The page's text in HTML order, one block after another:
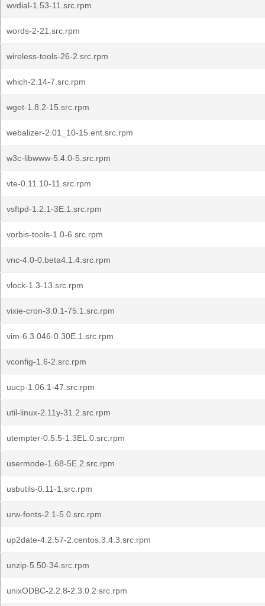
wvdial-1.53-11.src.rpm
words-2-21.src.rpm
wireless-tools-26-2.src.rpm
which-2.14-7.src.rpm
wget-1.8.2-15.src.rpm
webalizer-2.01_10-15.ent.src.rpm
w3c-libwww-5.4.0-5.src.rpm
vte-0.11.10-11.src.rpm
vsftpd-1.2.1-3E.1.src.rpm
vorbis-tools-1.0-6.src.rpm
vnc-4.0-0.beta4.1.4.src.rpm
vlock-1.3-13.src.rpm
vixie-cron-3.0.1-75.1.src.rpm
vim-6.3.046-0.30E.1.src.rpm
vconfig-1.6-2.src.rpm
uucp-1.06.1-47.src.rpm
util-linux-2.11y-31.2.src.rpm
utempter-0.5.5-1.3EL.0.src.rpm
usermode-1.68-5E.2.src.rpm
usbutils-0.11-1.src.rpm
urw-fonts-2.1-5.0.src.rpm
up2date-4.2.57-2.centos.3.4.3.src.rpm
unzip-5.50-34.src.rpm
unixODBC-2.2.8-2.3.0.2.src.rpm